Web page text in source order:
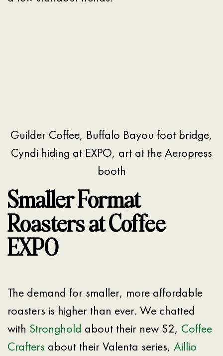
Guilder Coffee, Buffalo Bayou foot bridge,
Cyndi hiding at EXPO, art at the Aeropress
booth
Smaller Format
Roasters at Coffee
EXPO
The demand for smaller, more affordable
roasters is higher than ever. We chatted
with Stronghold about their new S2, Coffee
Crafters about their Valenta series, Aillio